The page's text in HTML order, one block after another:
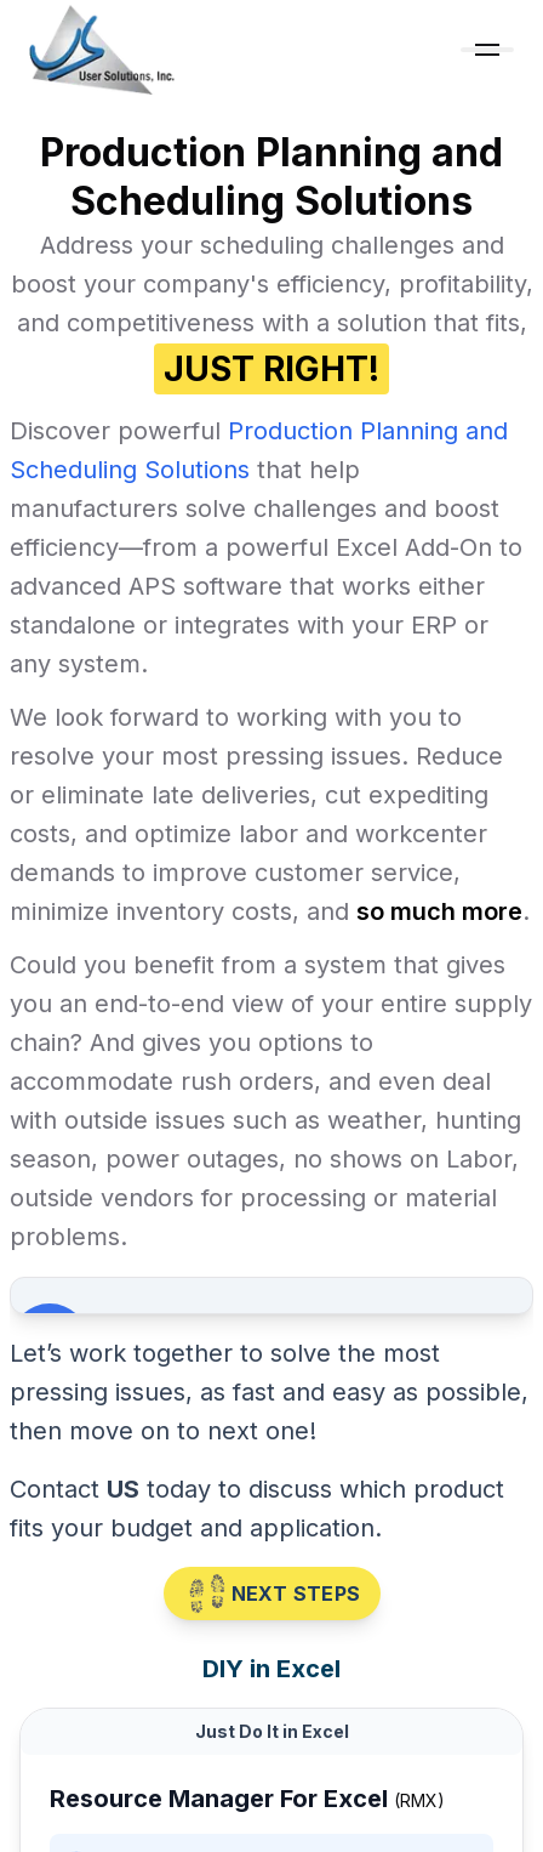
Production Planning and
Scheduling Solutions
Address your scheduling challenges and
boost your company's efficiency, profitability,
and competitiveness with a solution that fits,
JUST RIGHT!
Discover powerful Production Planning and
Scheduling Solutions that help
manufacturers solve challenges and boost
efficiency—from a powerful Excel Add-On to
advanced APS software that works either
standalone or integrates with your ERP or
any system.
We look forward to working with you to
resolve your most pressing issues. Reduce
or eliminate late deliveries, cut expediting
costs, and optimize labor and workcenter
demands to improve customer service,
minimize inventory costs, and so much more.
Could you benefit from a system that gives
you an end-to-end view of your entire supply
chain? And gives you options to
accommodate rush orders, and even deal
with outside issues such as weather, hunting
season, power outages, no shows on Labor,
outside vendors for processing or material
problems.
Let’s work together to solve the most
pressing issues, as fast and easy as possible,
then move on to next one!
Contact US today to discuss which product
fits your budget and application.
NEXT STEPS
DIY in Excel
Just Do It in Excel
Resource Manager For Excel (RMX)